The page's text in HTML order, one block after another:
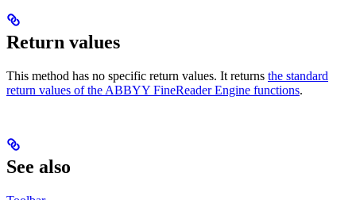
Return values
This method has no specific return values. It returns the standard
return values of the ABBYY FineReader Engine functions.
See also